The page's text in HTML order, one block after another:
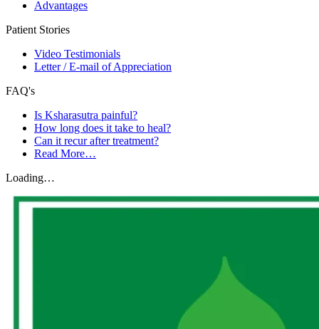
Advantages
Patient Stories
Video Testimonials
Letter / E-mail of Appreciation
FAQ's
Is Ksharasutra painful?
How long does it take to heal?
Can it recur after treatment?
Read More…
Loading…